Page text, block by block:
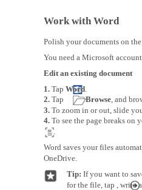
Work with Word
Polish your documents on
You need a Microsoft
Edit an existing document
1. Tap Word.
2. Tap Browse, and
3. To zoom in or out, slide
4. To see the page breaks on
.
Word saves your files
OneDrive.
Tip: If you want to
for the file, tap , write